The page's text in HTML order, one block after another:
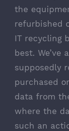
the
refurbished
IT recycling
best. We’ve
supposedly
purchased
data from
where the
such an